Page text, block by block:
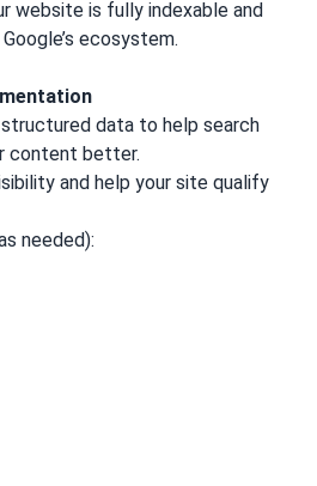
website is fully indexable and
ecosystem.
structured data to help search
content better.
and help your site qualify
needed):